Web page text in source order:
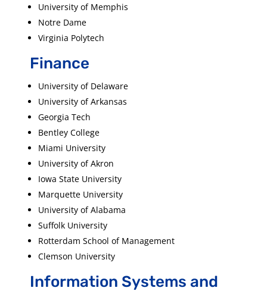
University of Memphis
Notre Dame
Virginia Polytech
Finance
University of Delaware
University of Arkansas
Georgia Tech
Bentley College
Miami University
University of Akron
Iowa State University
Marquette University
University of Alabama
Suffolk University
Rotterdam School of Management
Clemson University
Information Systems and